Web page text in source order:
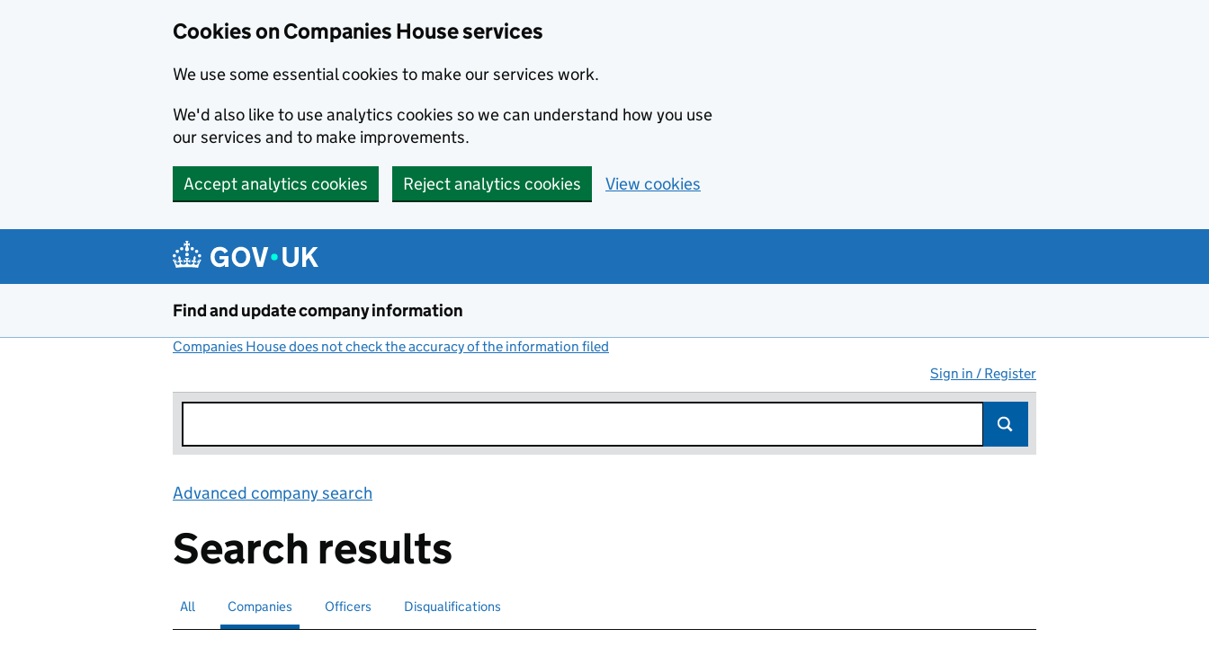
Cookies on Companies House services
We use some essential cookies to make our services work.
We'd also like to use analytics cookies so we can understand how you use
our services and to make improvements.
Accept analytics cookies Reject analytics cookies View cookies
Find and update company information
Companies House does not check the accuracy of the information filed
Sign in / Register
Advanced company search
Search results
Search for companies or officers
All Search for
Companies selectedSearch for
Officers Search for disqualified officers
Disqualifications